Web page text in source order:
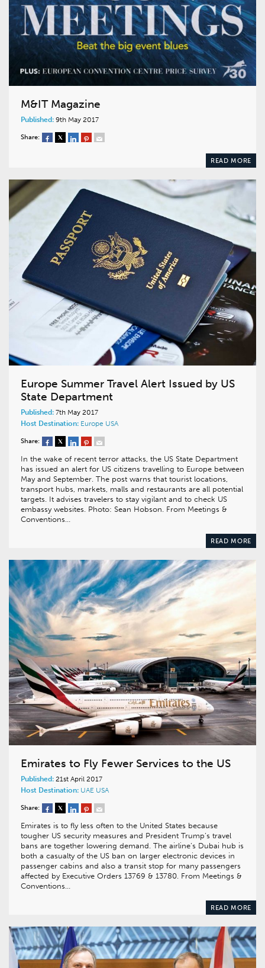
M&IT Magazine
Published: 9th May 2017
Share:
READ MORE
Europe Summer Travel Alert Issued by US
State Department
Published: 7th May 2017
Host Destination: Europe USA
Share:
In the wake of recent terror attacks, the US State Department
has issued an alert for US citizens travelling to Europe between
May and September. The post warns that tourist locations,
transport hubs, markets, malls and restaurants are all potential
targets. It advises travelers to stay vigilant and to check US
embassy websites. Photo: Sean Hobson. From Meetings &
Conventions…
READ MORE
Emirates to Fly Fewer Services to the US
Published: 21st April 2017
Host Destination: UAE USA
Share:
Emirates is to fly less often to the United States because
tougher US security measures and President Trump’s travel
bans are together lowering demand. The airline’s Dubai hub is
both a casualty of the US ban on larger electronic devices in
passenger cabins and also a transit stop for many passengers
affected by Executive Orders 13769 & 13780. From Meetings &
Conventions…
READ MORE